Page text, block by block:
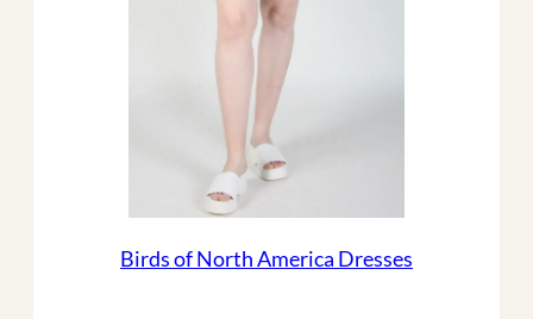
Birds of North America Dresses